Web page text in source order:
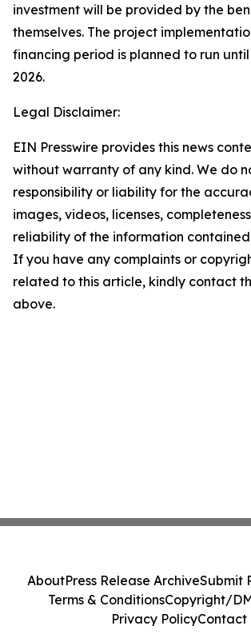
investment will be provided by the
themselves. The project
financing period is planned to run until
2026.
Legal Disclaimer:
EIN Presswire provides this news
without warranty of any kind. We do
responsibility or liability for the
images, videos, licenses,
reliability of the information
If you have any complaints or
related to this article, kindly contact
above.
AboutPress Release ArchiveSubmit
Terms & ConditionsCopyright/
Privacy PolicyContact